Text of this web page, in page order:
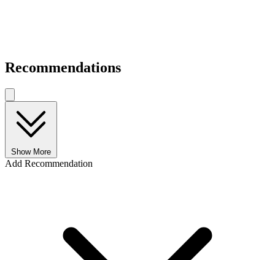
Recommendations
Show More
Add Recommendation